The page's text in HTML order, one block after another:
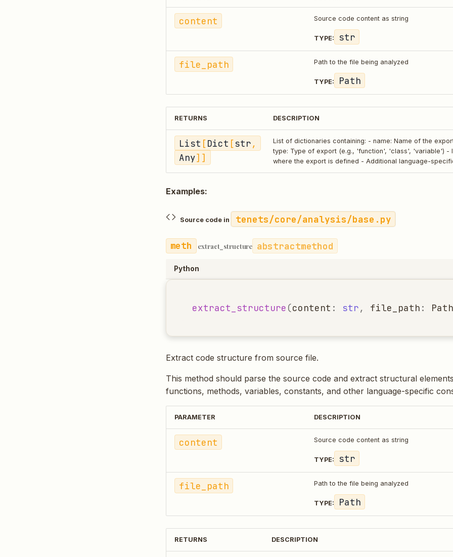
content Source code content as string
TYPE: str
file_path Path to the file being analyzed
TYPE: Path
RETURNS DESCRIPTION
List [Dict [str ,
Any]]
List of dictionaries containing: - name: Name of the
type: Type of export (e.g., 'function', 'class', 'variable') -
where the export is defined - Additional language-
Examples:
Source code in tenets/core/analysis/base.py
extract_structure abstractmethod
Python
extract_structure (content : str , file_path : Path
Extract code structure from source file.
This method should parse the source code and extract structural
functions, methods, variables, constants, and other language-specific
PARAMETER DESCRIPTION
content Source code content as string
TYPE: str
file_path Path to the file being analyzed
TYPE: Path
RETURNS DESCRIPTION